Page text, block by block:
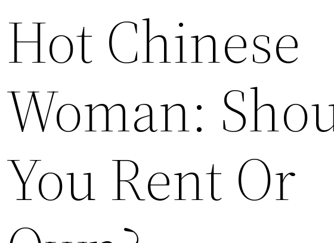
Hot Chinese
Woman:
You Rent Or